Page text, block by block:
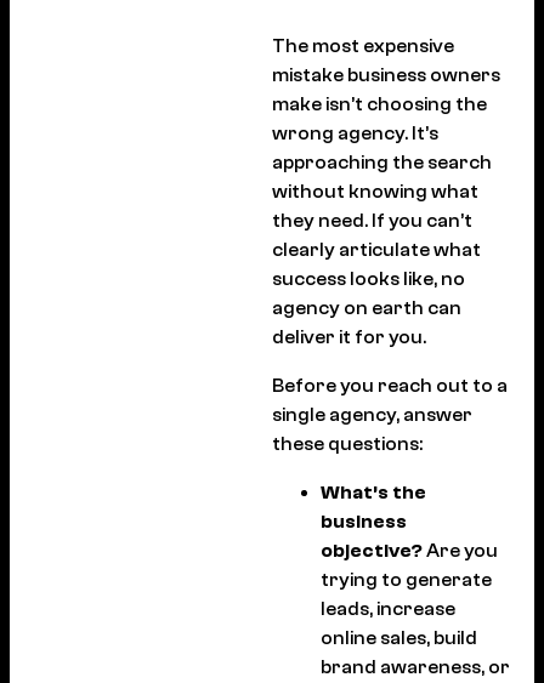
The most expensive
mistake business owners
make isn’t choosing the
wrong agency. It’s
approaching the search
without knowing what
they need. If you can’t
clearly articulate what
success looks like, no
agency on earth can
deliver it for you.
Before you reach out to a
single agency, answer
these questions:
What’s the
business
objective?Are you
trying to generate
leads, increase
online sales, build
brand awareness, or